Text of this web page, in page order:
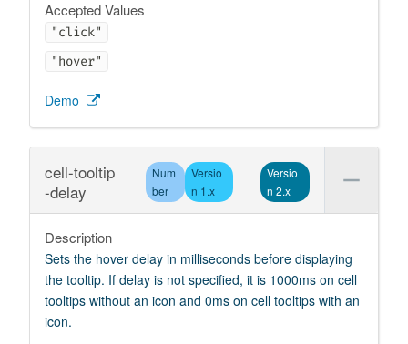
Accepted Values
"click"
"hover"
Demo
cell-tooltip
-delay
Num
ber
Versio
n 1.x
Versio
n 2.x
Description
Sets the hover delay in milliseconds before displaying
the tooltip. If delay is not specified, it is 1000ms on cell
tooltips without an icon and 0ms on cell tooltips with an
icon.